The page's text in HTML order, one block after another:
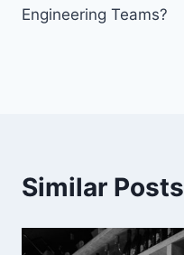
Engineering Teams?
Similar Posts